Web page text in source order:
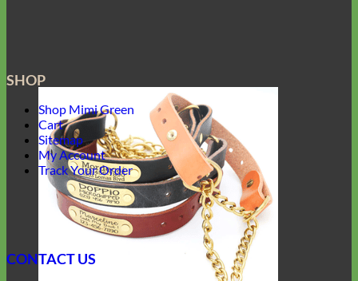
SHOP
Shop Mimi Green
Cart
Sitemap
My Account
Track Your Order
CONTACT US